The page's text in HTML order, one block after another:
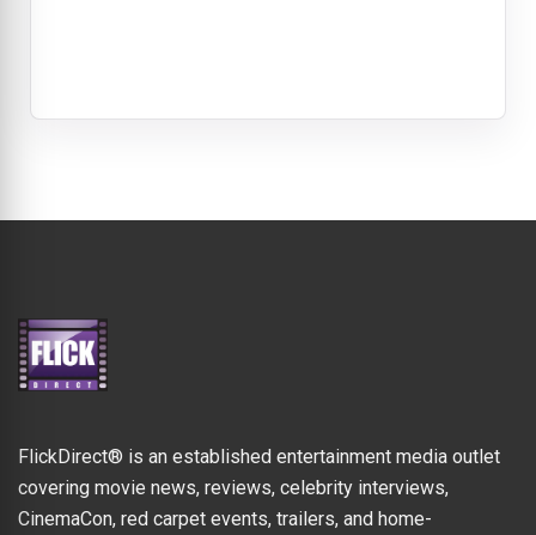
FlickDirect® is an established entertainment media outlet
covering movie news, reviews, celebrity interviews,
CinemaCon, red carpet events, trailers, and home-